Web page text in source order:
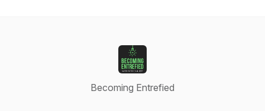
Becoming Entrefied